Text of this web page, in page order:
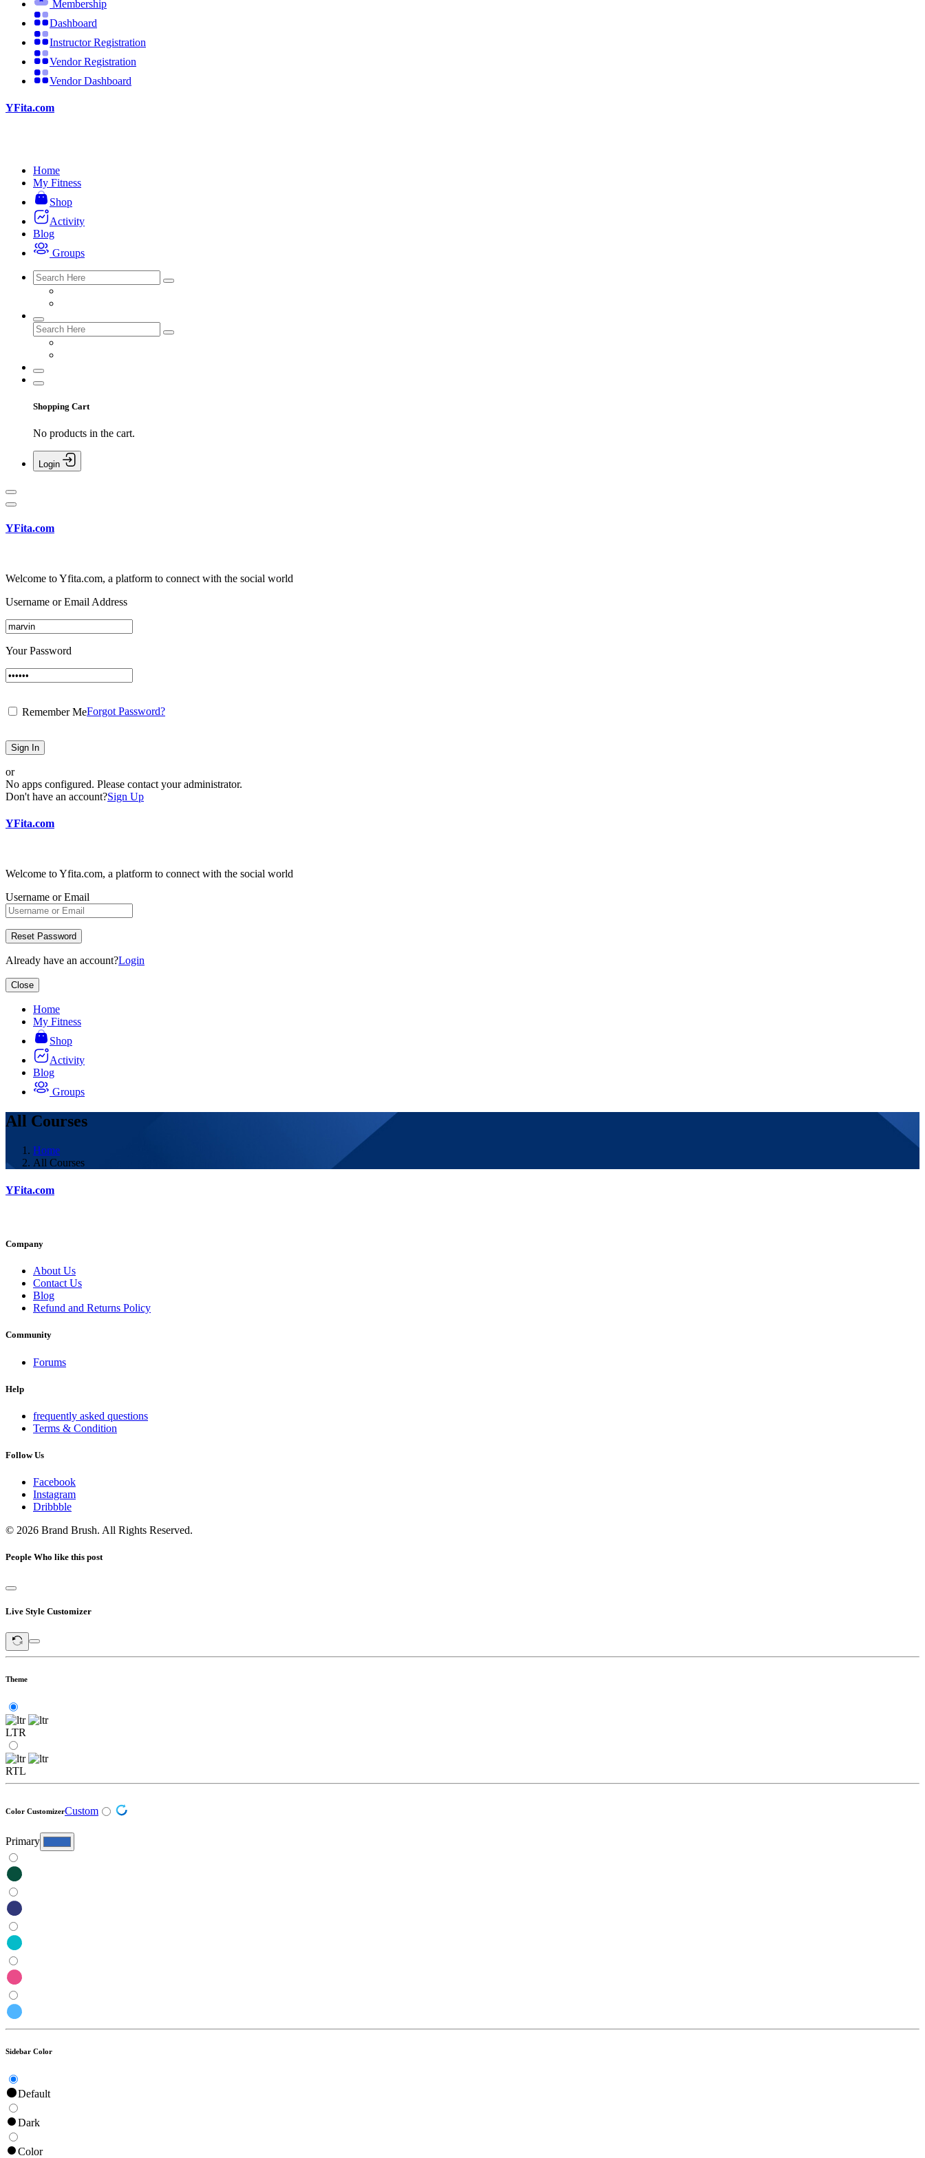
Membership
Dashboard
Instructor Registration
Vendor Registration
Vendor Dashboard
YFita.com
Home
My Fitness
Shop
Activity
Blog
Groups
Shopping Cart
No products in the cart.
Login
YFita.com
Welcome to Yfita.com, a platform to connect with the social world
Username or Email Address
Your Password
Remember MeForgot Password?
Sign In
or
No apps configured. Please contact your administrator.
Don't have an account?Sign Up
YFita.com
Welcome to Yfita.com, a platform to connect with the social world
Username or Email
Reset Password
Already have an account?Login
Close
Home
My Fitness
Shop
Activity
Blog
Groups
All Courses
Home
All Courses
YFita.com
Company
About Us
Contact Us
Blog
Refund and Returns Policy
Community
Forums
Help
frequently asked questions
Terms & Condition
Follow Us
Facebook
Instagram
Dribbble
© 2026 Brand Brush. All Rights Reserved.
People Who like this post
Live Style Customizer
Theme
LTR
RTL
Color CustomizerCustom
Primary
Sidebar Color
Default
Dark
Color